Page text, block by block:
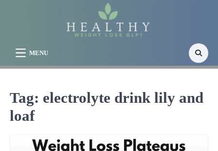
MENU
Tag: electrolyte drink lily and
loaf